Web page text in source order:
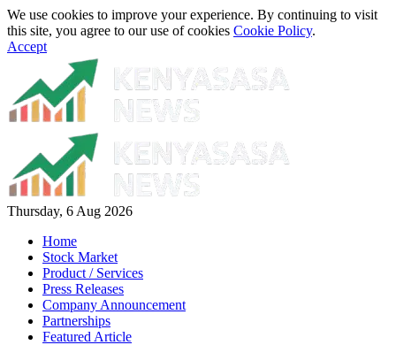
We use cookies to improve your experience. By continuing to visit
this site, you agree to our use of cookies Cookie Policy.
Accept
Thursday, 6 Aug 2026
Home
Stock Market
Product / Services
Press Releases
Company Announcement
Partnerships
Featured Article